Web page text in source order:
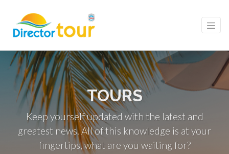
TOURS
Keep yourself updated with the latest and
greatest news. All of this knowledge is at your
fingertips, what are you waiting for?